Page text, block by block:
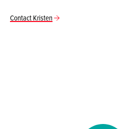
Contact Kristen